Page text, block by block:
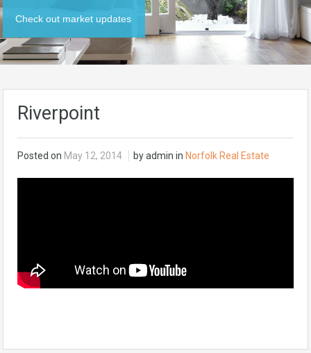
Check out market updates
Riverpoint
Posted on May 12, 2014 by admin in Norfolk Real Estate